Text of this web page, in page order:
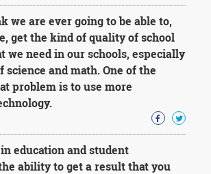
we are ever going to be able to,
get the kind of quality of school
we need in our schools, especially
science and math. One of the
problem is to use more
education and student
ability to get a result that you